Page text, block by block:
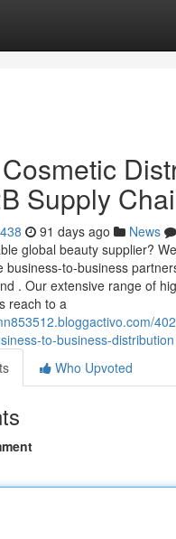
Supply
91 days ago News
global beauty supplier?
business-to-business
. Our extensive range of
reach to a
to-business-distribution
Who Upvoted